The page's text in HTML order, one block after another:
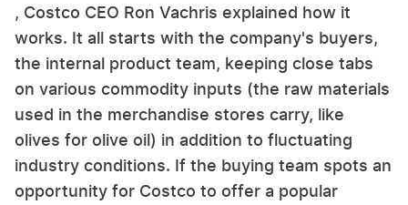
, Costco CEO Ron Vachris explained how it
works. It all starts with the company's buyers,
the internal product team, keeping close tabs
on various commodity inputs (the raw materials
used in the merchandise stores carry, like
olives for olive oil) in addition to fluctuating
industry conditions. If the buying team spots an
opportunity for Costco to offer a popular